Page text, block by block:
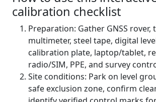
calibration checklist
Preparation: Gather GNSS
multimeter, steel tape, digital
calibration plate, laptop/tablet,
radio/SIM, PPE, and survey
Site conditions: Park on level
safe exclusion zone, confirm